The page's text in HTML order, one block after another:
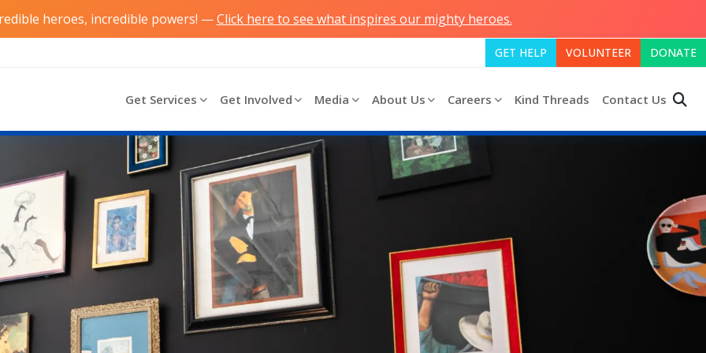
heroes, incredible powers! —Click here to see what inspires our mighty heroes.
GET HELP VOLUNTEER DONATE
Get Services Get Involved Media About Us Careers Kind Threads Contact Us